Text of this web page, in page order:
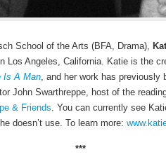
School of the Arts (BFA, Drama),
Los Angeles, California. Katie is the
Is A Man , and her work has
John Swarthreppe, host of the
& Friends . You can currently see
doesn’t use. To learn more:
***